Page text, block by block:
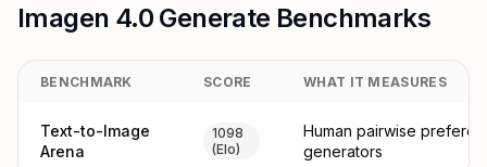
Imagen 4.0 Generate Benchmarks
BENCHMARK SCORE WHAT IT MEASURES
Text-to-Image
Arena
1098
(Elo)
Human pairwise
generators